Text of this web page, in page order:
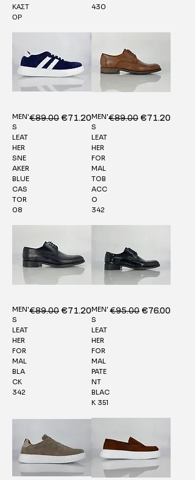
ΚΑΣΤ
ΟΡ
430
MEN'
S
LEAT
HER
SNE
AKER
BLUE
CAS
TOR
08
Regular Price
€89.00 Sale Price
€71.20MEN'
S
LEAT
HER
FOR
MAL
TOB
ACC
O
342
Regular Price
€89.00 Sale Price
€71.20
MEN'
S
LEAT
HER
FOR
MAL
BLA
CK
342
Regular Price
€89.00 Sale Price
€71.20MEN'
S
LEAT
HER
FOR
MAL
PATE
NT
BLAC
K 351
Regular Price
€95.00 Sale Price
€76.00